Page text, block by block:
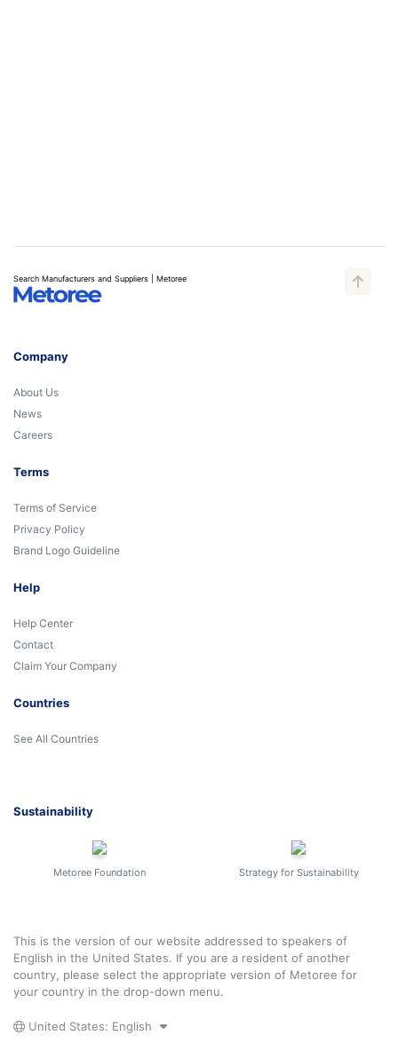
Search Manufacturers and Suppliers | Metoree
Company
About Us
News
Careers
Terms
Terms of Service
Privacy Policy
Brand Logo Guideline
Help
Help Center
Contact
Claim Your Company
Countries
See All Countries
Sustainability
Metoree Foundation Strategy for Sustainability
This is the version of our website addressed to speakers of
English in the United States. If you are a resident of another
country, please select the appropriate version of Metoree for
your country in the drop-down menu.
United States: English